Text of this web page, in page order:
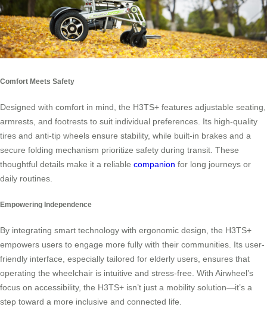
Comfort Meets Safety
Designed with comfort in mind, the H3TS+ features adjustable seating,
armrests, and footrests to suit individual preferences. Its high-quality
tires and anti-tip wheels ensure stability, while built-in brakes and a
secure folding mechanism prioritize safety during transit. These
thoughtful details make it a reliable companion for long journeys or
daily routines.
Empowering Independence
By integrating smart technology with ergonomic design, the H3TS+
empowers users to engage more fully with their communities. Its user-
friendly interface, especially tailored for elderly users, ensures that
operating the wheelchair is intuitive and stress-free. With Airwheel’s
focus on accessibility, the H3TS+ isn’t just a mobility solution—it’s a
step toward a more inclusive and connected life.